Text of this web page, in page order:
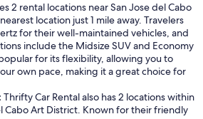
2 rental locations near San Jose del Cabo
location just 1 mile away. Travelers
for their well-maintained vehicles, and
include the Midsize SUV and Economy
for its flexibility, allowing you to
own pace, making it a great choice for
: Thrifty Car Rental also has 2 locations within
Cabo Art District. Known for their friendly